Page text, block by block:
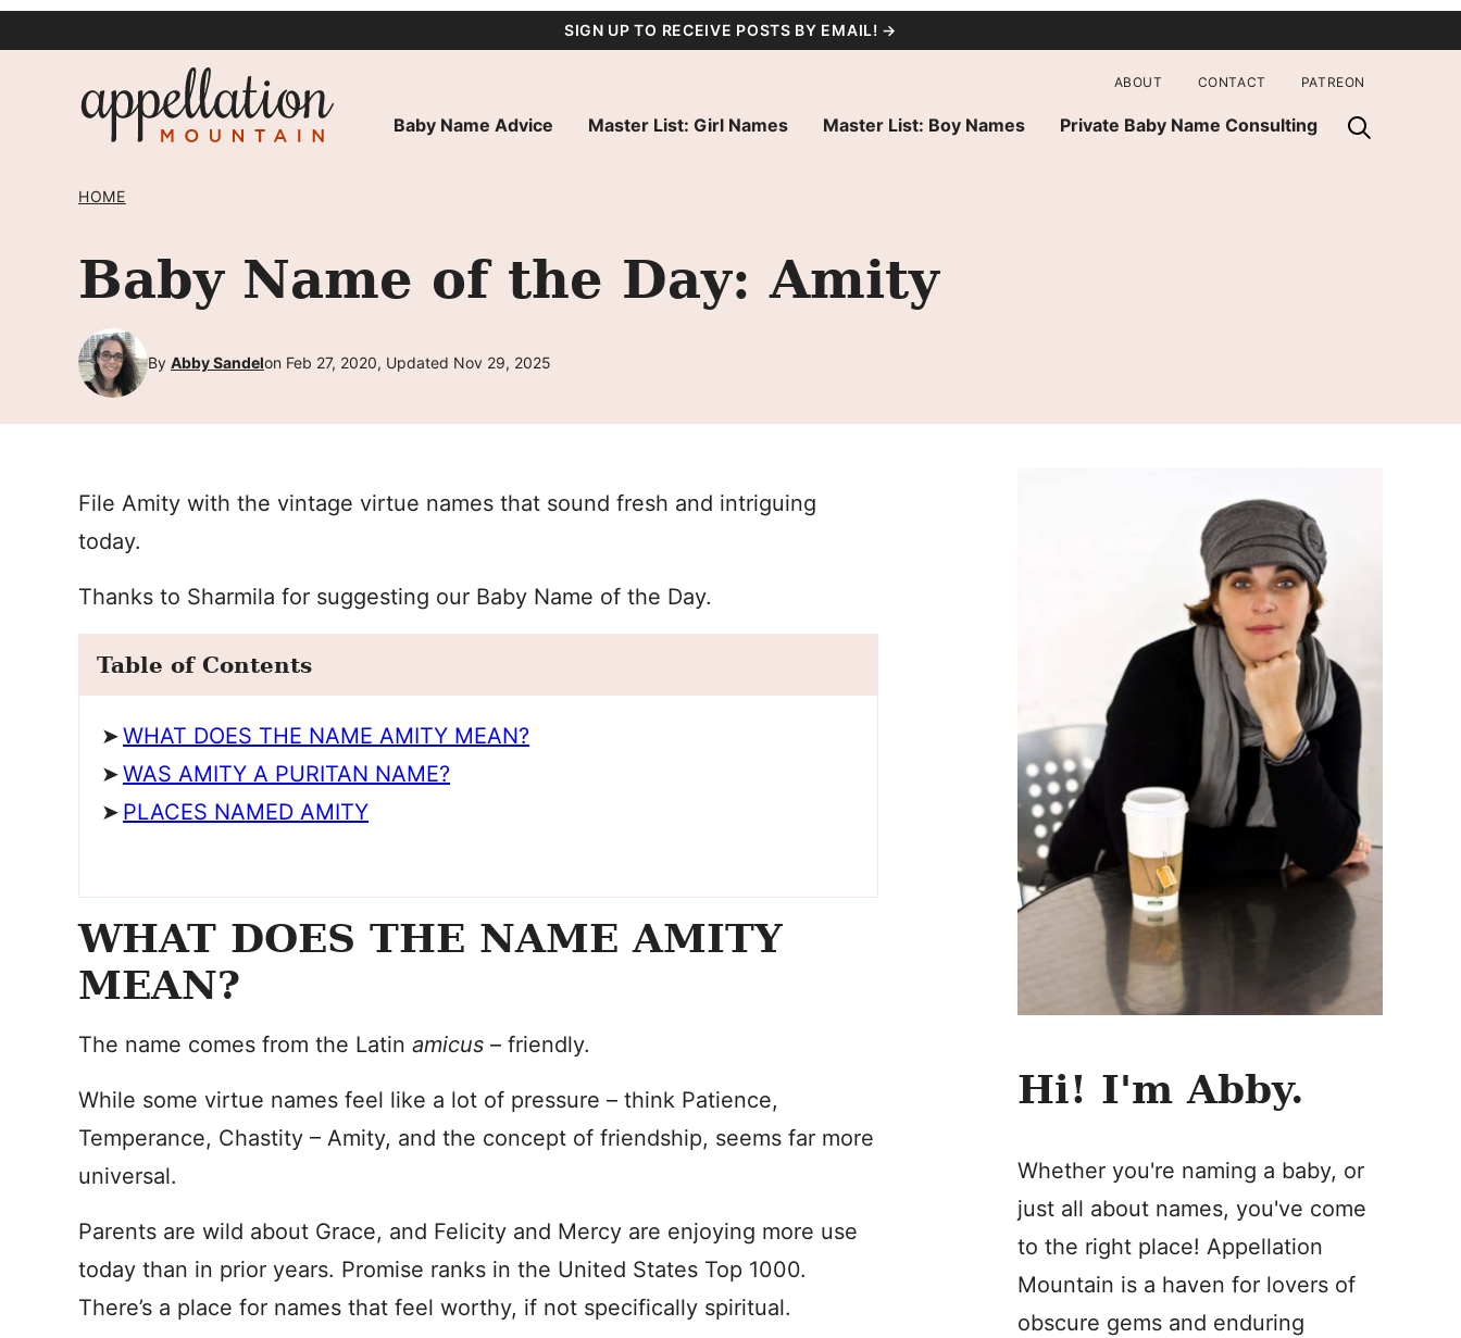
SIGN UP TO RECEIVE POSTS BY EMAIL! →
Baby Name Advice Master List: Girl Names Master List: Boy Names Private Baby Name Consulting
ABOUT CONTACT PATREON
HOME
Baby Name of the Day: Amity
By Abby Sandelon Feb 27, 2020, Updated Nov 29, 2025
File Amity with the vintage virtue names that sound fresh and intriguing
today.
Thanks to Sharmila for suggesting our Baby Name of the Day.
Table of Contents
WHAT DOES THE NAME AMITY MEAN?
WAS AMITY A PURITAN NAME?
PLACES NAMED AMITY
WHAT DOES THE NAME AMITY
MEAN?
The name comes from the Latin amicus – friendly.
While some virtue names feel like a lot of pressure – think Patience,
Temperance, Chastity – Amity, and the concept of friendship, seems far more
universal.
Parents are wild about Grace, and Felicity and Mercy are enjoying more use
today than in prior years. Promise ranks in the United States Top 1000.
There’s a place for names that feel worthy, if not specifically spiritual.
Hi! I'm Abby.
Whether you're naming a baby, or
just all about names, you've come
to the right place! Appellation
Mountain is a haven for lovers of
obscure gems and enduring